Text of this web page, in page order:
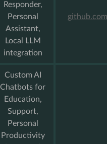
Responder,
Personal
Assistant,
Local LLM
integration
Custom AI
Chatbots for
Education,
Support,
Personal
Productivity